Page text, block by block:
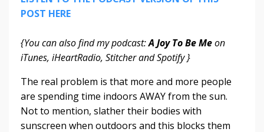
POST HERE
{You can also find my podcast:A Joy To Be Meon
iTunes, iHeartRadio, Stitcher and Spotify }
The real problem is that more and more people
are spending time indoors AWAY from the sun.
Not to mention, slather their bodies with
sunscreen when outdoors and this blocks them